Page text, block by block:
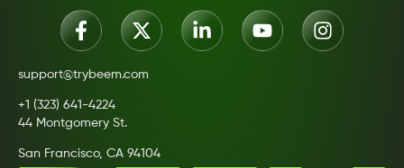
support@trybeem.com
+1 (323) 641-4224
44 Montgomery St.
San Francisco, CA 94104